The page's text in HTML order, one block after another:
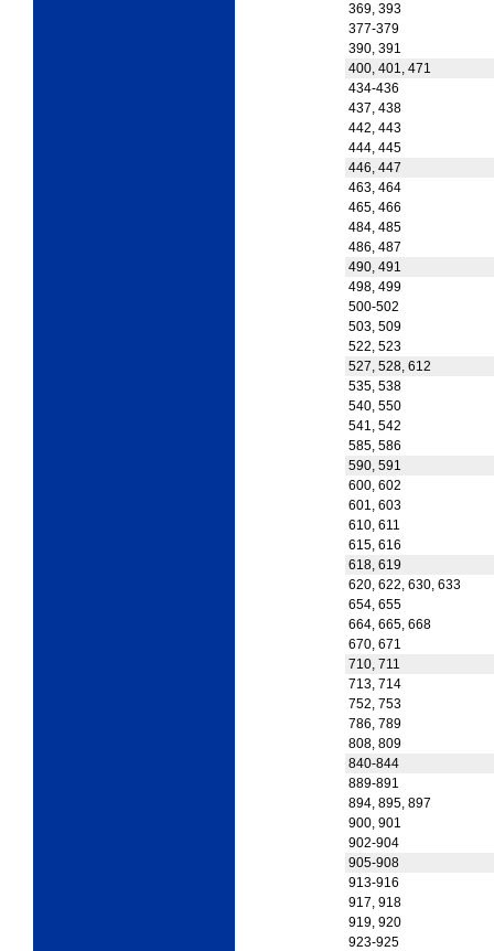
369, 393
377-379
390, 391
400, 401, 471
434-436
437, 438
442, 443
444, 445
446, 447
463, 464
465, 466
484, 485
486, 487
490, 491
498, 499
500-502
503, 509
522, 523
527, 528, 612
535, 538
540, 550
541, 542
585, 586
590, 591
600, 602
601, 603
610, 611
615, 616
618, 619
620, 622, 630, 633
654, 655
664, 665, 668
670, 671
710, 711
713, 714
752, 753
786, 789
808, 809
840-844
889-891
894, 895, 897
900, 901
902-904
905-908
913-916
917, 918
919, 920
923-925